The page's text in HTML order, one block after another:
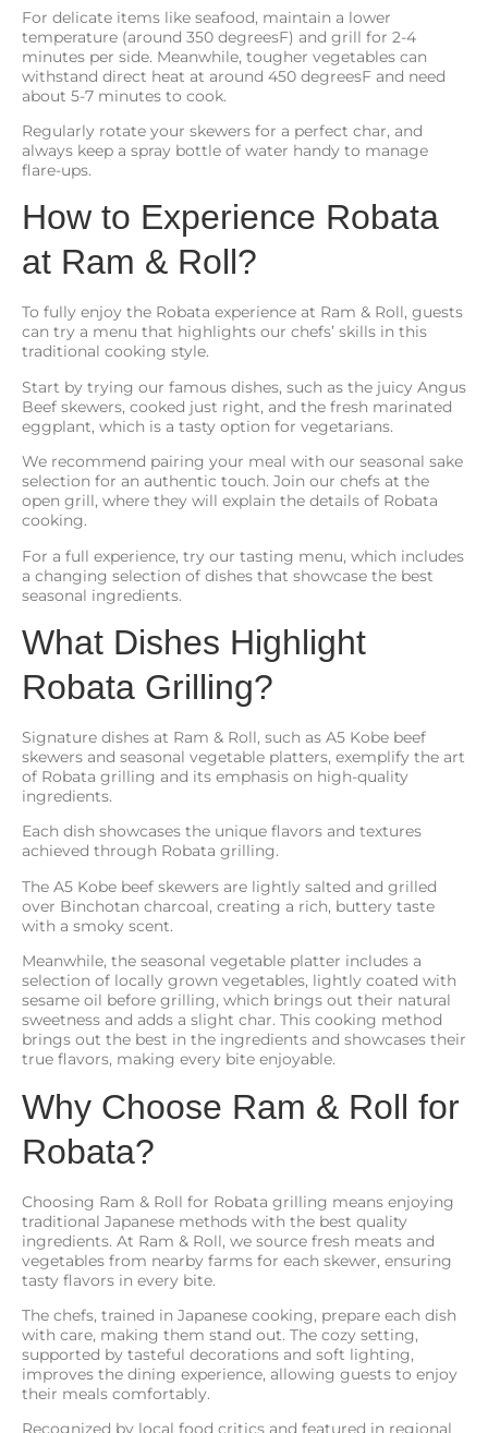
For delicate items like seafood, maintain a lower
temperature (around 350 degreesF) and grill for 2-4
minutes per side. Meanwhile, tougher vegetables can
withstand direct heat at around 450 degreesF and need
about 5-7 minutes to cook.
Regularly rotate your skewers for a perfect char, and
always keep a spray bottle of water handy to manage
flare-ups.
How to Experience Robata
at Ram & Roll?
To fully enjoy the Robata experience at Ram & Roll, guests
can try a menu that highlights our chefs’ skills in this
traditional cooking style.
Start by trying our famous dishes, such as the juicy Angus
Beef skewers, cooked just right, and the fresh marinated
eggplant, which is a tasty option for vegetarians.
We recommend pairing your meal with our seasonal sake
selection for an authentic touch. Join our chefs at the
open grill, where they will explain the details of Robata
cooking.
For a full experience, try our tasting menu, which includes
a changing selection of dishes that showcase the best
seasonal ingredients.
What Dishes Highlight
Robata Grilling?
Signature dishes at Ram & Roll, such as A5 Kobe beef
skewers and seasonal vegetable platters, exemplify the art
of Robata grilling and its emphasis on high-quality
ingredients.
Each dish showcases the unique flavors and textures
achieved through Robata grilling.
The A5 Kobe beef skewers are lightly salted and grilled
over Binchotan charcoal, creating a rich, buttery taste
with a smoky scent.
Meanwhile, the seasonal vegetable platter includes a
selection of locally grown vegetables, lightly coated with
sesame oil before grilling, which brings out their natural
sweetness and adds a slight char. This cooking method
brings out the best in the ingredients and showcases their
true flavors, making every bite enjoyable.
Why Choose Ram & Roll for
Robata?
Choosing Ram & Roll for Robata grilling means enjoying
traditional Japanese methods with the best quality
ingredients. At Ram & Roll, we source fresh meats and
vegetables from nearby farms for each skewer, ensuring
tasty flavors in every bite.
The chefs, trained in Japanese cooking, prepare each dish
with care, making them stand out. The cozy setting,
supported by tasteful decorations and soft lighting,
improves the dining experience, allowing guests to enjoy
their meals comfortably.
Recognized by local food critics and featured in regional